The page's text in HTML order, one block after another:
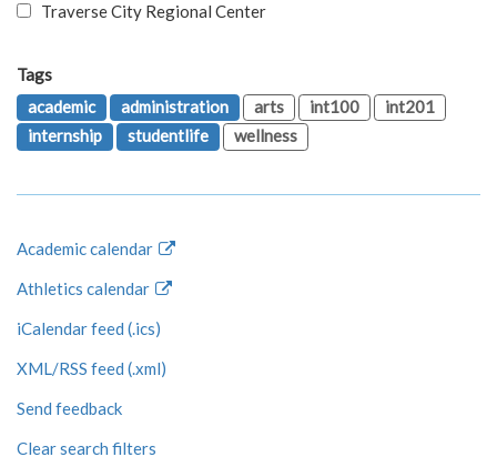
Traverse City Regional Center
Tags
academic
administration arts int100
int201
internship
studentlife wellness
Academic calendar
Athletics calendar
iCalendar feed (.ics)
XML/RSS feed (.xml)
Send feedback
Clear search filters